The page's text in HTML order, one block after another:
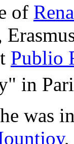
of
Publio
in
was
,